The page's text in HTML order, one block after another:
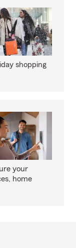
shopping
your
home